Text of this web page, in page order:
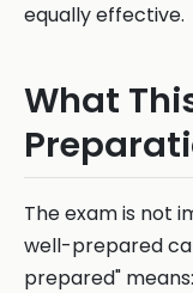
equally effective.
What
The exam is not
well-prepared
prepared"